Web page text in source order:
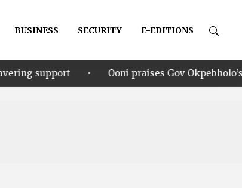
BUSINESS SECURITY E-EDITIONS
• Ooni praises Gov Okpebholo’s leadership